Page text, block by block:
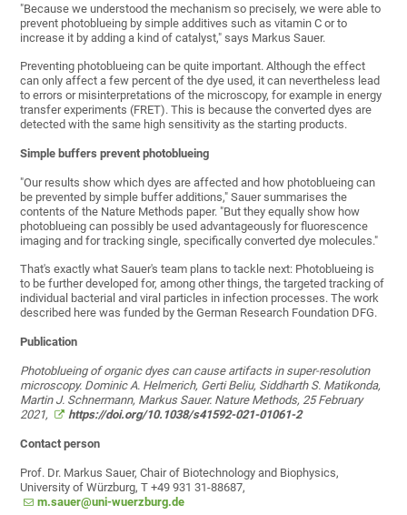
"Because we understood the mechanism so precisely, we were able to
prevent photoblueing by simple additives such as vitamin C or to
increase it by adding a kind of catalyst," says Markus Sauer.
Preventing photoblueing can be quite important. Although the effect
can only affect a few percent of the dye used, it can nevertheless lead
to errors or misinterpretations of the microscopy, for example in energy
transfer experiments (FRET). This is because the converted dyes are
detected with the same high sensitivity as the starting products.
Simple buffers prevent photoblueing
"Our results show which dyes are affected and how photoblueing can
be prevented by simple buffer additions," Sauer summarises the
contents of the Nature Methods paper. "But they equally show how
photoblueing can possibly be used advantageously for fluorescence
imaging and for tracking single, specifically converted dye molecules."
That's exactly what Sauer's team plans to tackle next: Photoblueing is
to be further developed for, among other things, the targeted tracking of
individual bacterial and viral particles in infection processes. The work
described here was funded by the German Research Foundation DFG.
Publication
Photoblueing of organic dyes can cause artifacts in super-resolution
microscopy. Dominic A. Helmerich, Gerti Beliu, Siddharth S. Matikonda,
Martin J. Schnermann, Markus Sauer. Nature Methods, 25 February
2021,
https://doi.org/10.1038/s41592-021-01061-2
Contact person
Prof. Dr. Markus Sauer, Chair of Biotechnology and Biophysics,
University of Würzburg, T +49 931 31-88687,
m.sauer@uni-wuerzburg.de